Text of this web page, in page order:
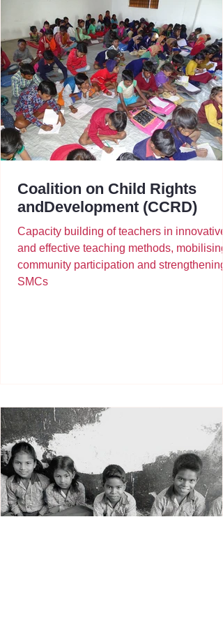
Coalition on Child Rights
andDevelopment (CCRD)
Capacity building of teachers in innovative
and effective teaching methods, mobilising
community participation and strengthening
SMCs